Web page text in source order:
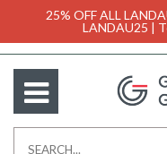
25% OFF ALL
LANDAU25 |